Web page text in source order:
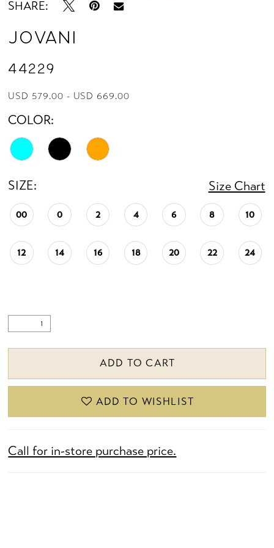
SHARE:
Jovani
44229
USD 579.00 - USD 669.00
COLOR:
SIZE: Size Chart
00 0 2 4 6 8 10
12 14 16 18 20 22 24
ADD TO CART
ADD TO WISHLIST
Call for in-store purchase price.